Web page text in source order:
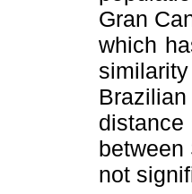
Gran
which
between
not